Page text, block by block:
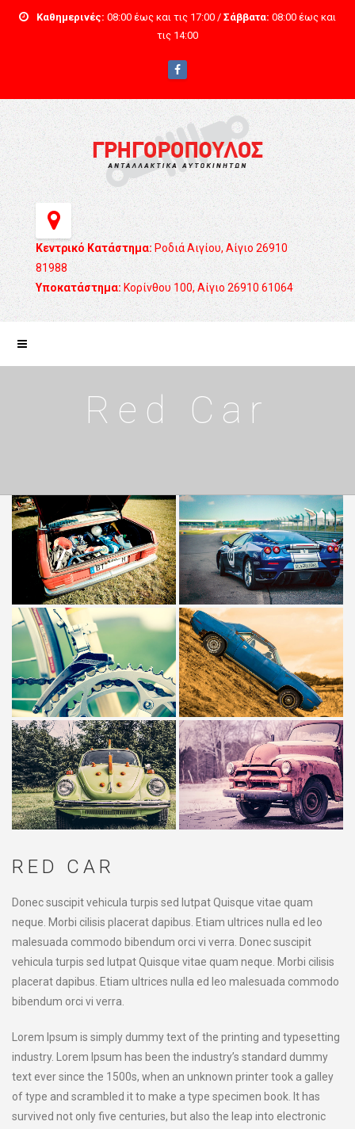
Καθημερινές: 08:00 έως και τις 17:00 / Σάββατα: 08:00 έως και
τις 14:00
Κεντρικό Κατάστημα: Ροδιά Αιγίου, Αίγιο 26910
81988
Υποκατάστημα: Κορίνθου 100, Αίγιο 26910 61064
Red Car
RED CAR
Donec suscipit vehicula turpis sed lutpat Quisque vitae quam
neque. Morbi cilisis placerat dapibus. Etiam ultrices nulla ed leo
malesuada commodo bibendum orci vi verra. Donec suscipit
vehicula turpis sed lutpat Quisque vitae quam neque. Morbi cilisis
placerat dapibus. Etiam ultrices nulla ed leo malesuada commodo
bibendum orci vi verra.
Lorem Ipsum is simply dummy text of the printing and typesetting
industry. Lorem Ipsum has been the industry’s standard dummy
text ever since the 1500s, when an unknown printer took a galley
of type and scrambled it to make a type specimen book. It has
survived not only five centuries, but also the leap into electronic